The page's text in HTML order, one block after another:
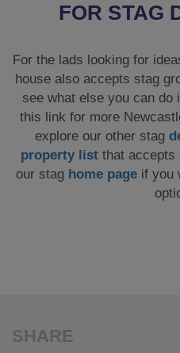
FOR STAG
For the lads looking for
house also accepts stag
see what else you can
this link for more
explore our other stag
property listthat accepts
our stag home pageif you
SHARE